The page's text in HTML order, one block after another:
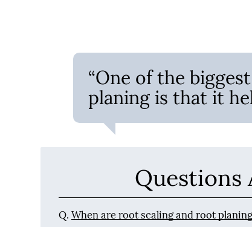
“One of the
planing is that it
Questions
Q. When are root scaling and root